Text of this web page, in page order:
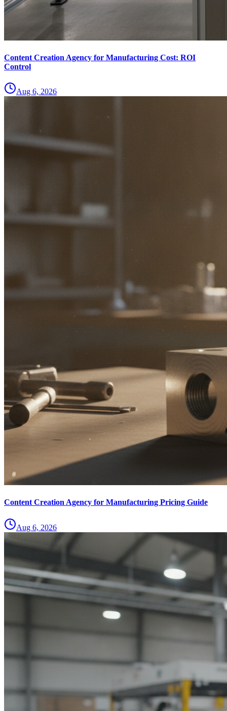
Content Creation Agency for Manufacturing Cost: ROI
Control
Aug 6, 2026
Content Creation Agency for Manufacturing Pricing Guide
Aug 6, 2026